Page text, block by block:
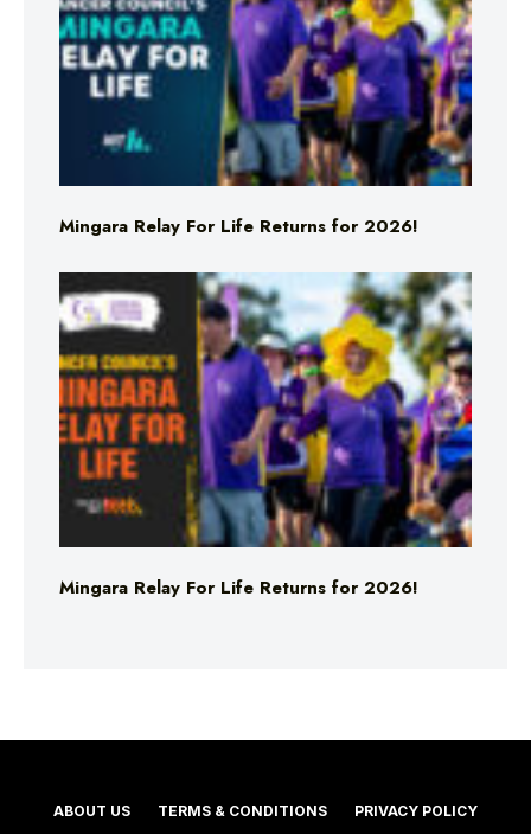
Mingara Relay For Life Returns for 2026!
Mingara Relay For Life Returns for 2026!
ABOUT US TERMS & CONDITIONS PRIVACY POLICY